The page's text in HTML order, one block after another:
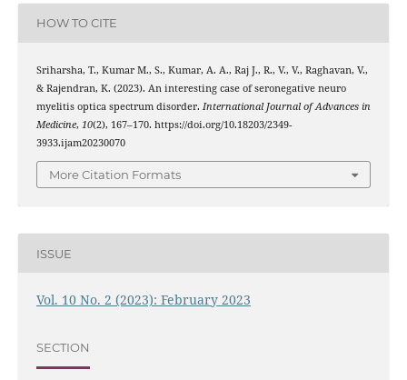
HOW TO CITE
Sriharsha, T., Kumar M., S., Kumar, A. A., Raj J., R., V., V., Raghavan, V.,
& Rajendran, K. (2023). An interesting case of seronegative neuro
myelitis optica spectrum disorder. International Journal of Advances in
Medicine, 10(2), 167–170. https://doi.org/10.18203/2349-
3933.ijam20230070
More Citation Formats
ISSUE
Vol. 10 No. 2 (2023): February 2023
SECTION